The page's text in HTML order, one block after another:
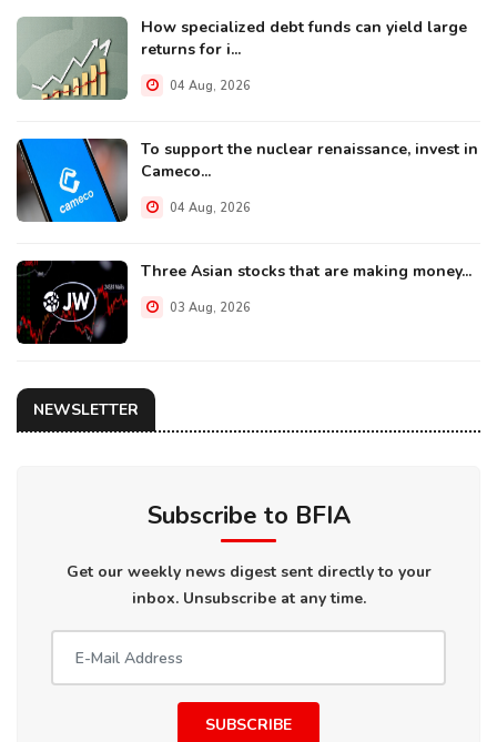
How specialized debt funds can yield large
returns for i...
04 Aug, 2026
To support the nuclear renaissance, invest in
Cameco...
04 Aug, 2026
Three Asian stocks that are making money...
03 Aug, 2026
NEWSLETTER
Subscribe to BFIA
Get our weekly news digest sent directly to your
inbox. Unsubscribe at any time.
SUBSCRIBE